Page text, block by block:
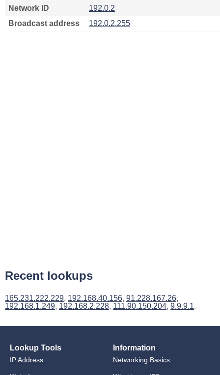
Network ID
192.0.2
Broadcast address
192.0.2.255
Recent lookups
165.231.222.229, 192.168.40.156, 91.228.167.26,
192.168.1.249, 192.168.2.228, 111.90.150.204, 9.9.9.1.
Lookup Tools
IP Address
Information
Networking Basics